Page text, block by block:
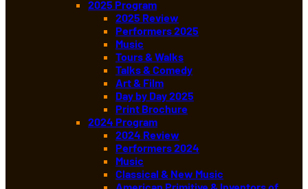
2025 Program
2025 Review
Performers 2025
Music
Tours & Walks
Talks & Comedy
Art & Film
Day by Day 2025
Print Brochure
2024 Program
2024 Review
Performers 2024
Music
Classical & New Music